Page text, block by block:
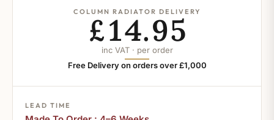
COLUMN RADIATOR DELIVERY
£14.95
inc VAT · per order
Free Delivery on orders over £1,000
LEAD TIME